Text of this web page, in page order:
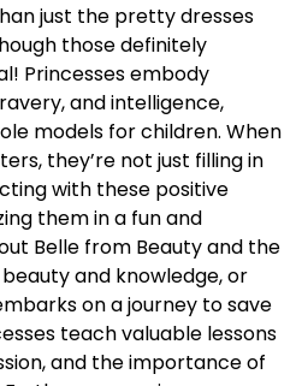
just the pretty dresses
those definitely
Princesses embody
and intelligence,
models for children. When
they’re not just filling in
with these positive
them in a fun and
Belle from Beauty and the
and knowledge, or
on a journey to save
teach valuable lessons
and the importance of